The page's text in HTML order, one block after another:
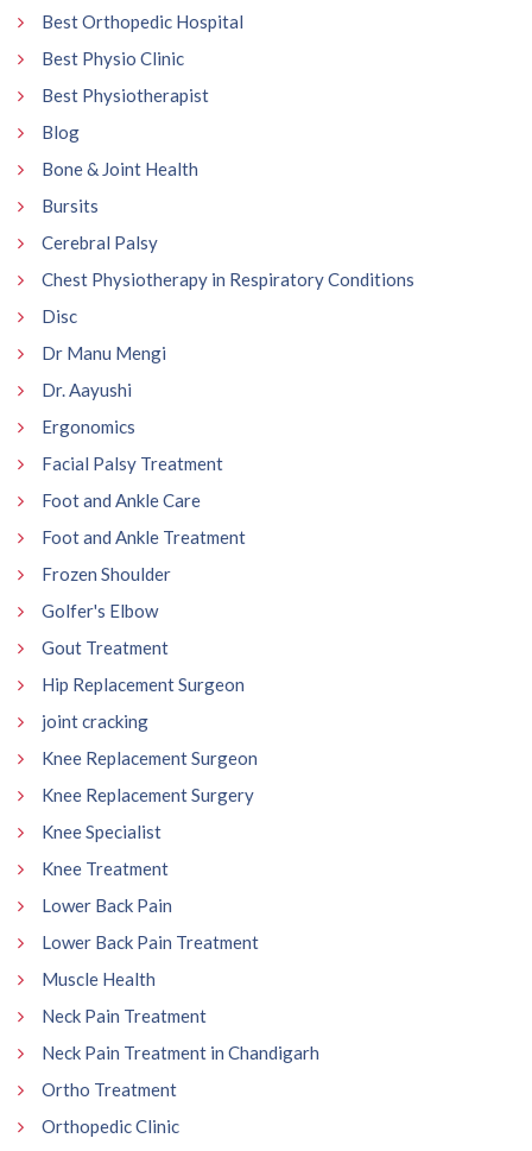
Best Orthopedic Hospital
Best Physio Clinic
Best Physiotherapist
Blog
Bone & Joint Health
Bursits
Cerebral Palsy
Chest Physiotherapy in Respiratory Conditions
Disc
Dr Manu Mengi
Dr. Aayushi
Ergonomics
Facial Palsy Treatment
Foot and Ankle Care
Foot and Ankle Treatment
Frozen Shoulder
Golfer's Elbow
Gout Treatment
Hip Replacement Surgeon
joint cracking
Knee Replacement Surgeon
Knee Replacement Surgery
Knee Specialist
Knee Treatment
Lower Back Pain
Lower Back Pain Treatment
Muscle Health
Neck Pain Treatment
Neck Pain Treatment in Chandigarh
Ortho Treatment
Orthopedic Clinic